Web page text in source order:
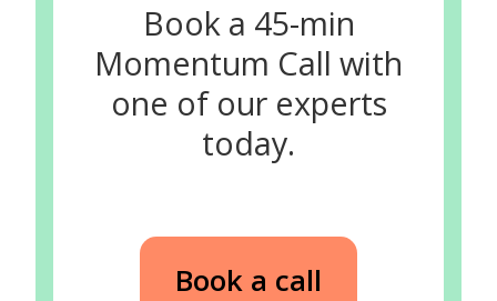
Book a 45-min
Momentum Call with
one of our experts
today.
Book a call